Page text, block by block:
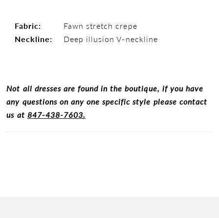
Fabric:
Fawn stretch crepe
Neckline:
Deep illusion V-neckline
Not all dresses are found in the boutique, if you have
any questions on any one specific style please contact
us at 847-438-7603.